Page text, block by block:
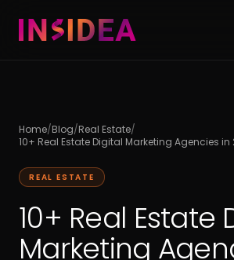
Home/Blog/Real Estate/
10+ Real Estate Digital Marketing Agencies in
REAL ESTATE
10+ Real Estate
Marketing